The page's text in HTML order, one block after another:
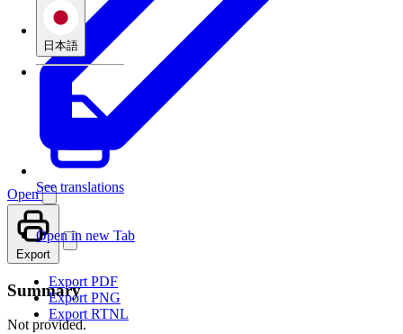
日本語
See translations
Open
Open in new Tab
Export
Export PDF
Export PNG
Export RTNL
Summary
Not provided.